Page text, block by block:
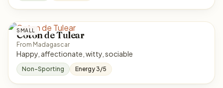
SMALL
Coton de Tulear
From Madagascar
Happy, affectionate, witty, sociable
Non-Sporting Energy 3/5